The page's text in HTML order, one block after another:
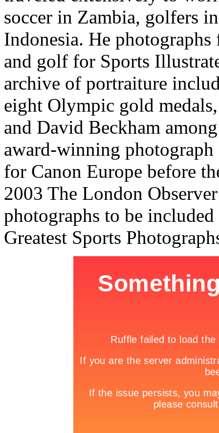
soccer in Zambia, golfers
Indonesia. He
and golf for Sports
archive of portraiture
eight Olympic gold
and David Beckham
award-winning
for Canon Europe before
2003 The London
photographs to be
Greatest Sports